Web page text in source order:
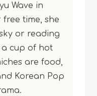
Wave in
time, she
or reading
cup of hot
are food,
Korean Pop